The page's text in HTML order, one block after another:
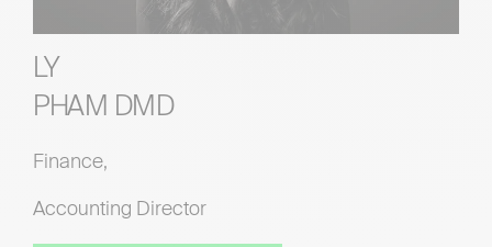
LY
PHAM DMD
Finance,
Accounting Director